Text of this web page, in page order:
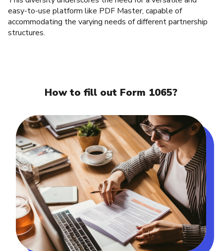
easy-to-use platform like PDF Master, capable of
accommodating the varying needs of different partnership
structures.
How to fill out Form 1065?